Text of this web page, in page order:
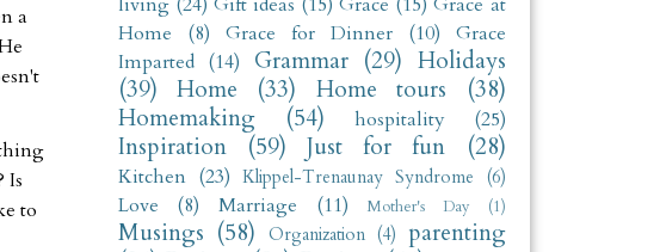
a
Is
to
Home
(8) Grace for Dinner (10)
Grace
Imparted (14) Grammar (29) Holidays
(39)
Home (33) Home tours
(38)
Homemaking
(54) hospitality (25)
Inspiration (59) Just for fun (28)
Kitchen (23) Klippel-Trenaunay Syndrome (6)
Love (8) Marriage (11) Mother's Day (1)
Musings (58) Organization (4)
parenting